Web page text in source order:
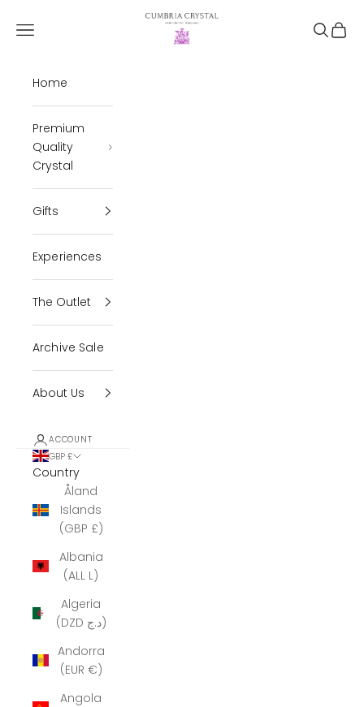
Cumbria Crystal
Open navigation menu Open
Home
Premium
Quality
Crystal
Gifts
Experiences
The Outlet
Archive Sale
About Us
ACCOUNT
GBP £
Country
Åland
Islands
(GBP £)
Albania
(ALL L)
Algeria
(DZD د.ج)
Andorra
(EUR €)
Angola